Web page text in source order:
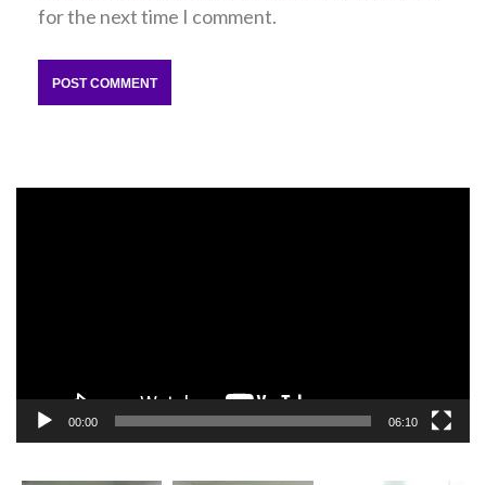
for the next time I comment.
00:00 06:10